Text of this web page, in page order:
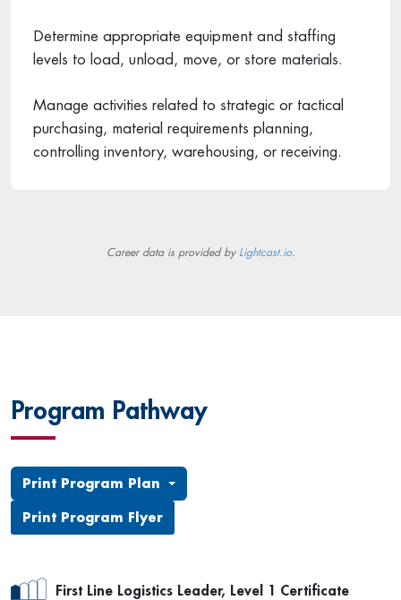
Determine appropriate equipment and staffing
levels to load, unload, move, or store materials.
Manage activities related to strategic or tactical
purchasing, material requirements planning,
controlling inventory, warehousing, or receiving.
Career data is provided by Lightcast.io.
Program Pathway
Print Program Plan
Print Program Flyer
First Line Logistics Leader, Level 1 Certificate